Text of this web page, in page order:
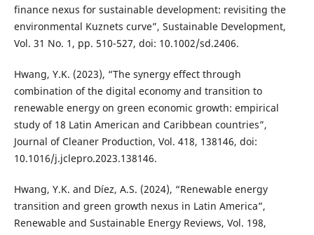
finance nexus for sustainable development: revisiting the
environmental Kuznets curve”, Sustainable Development,
Vol. 31 No. 1, pp. 510-527, doi: 10.1002/sd.2406.
Hwang, Y.K. (2023), “The synergy effect through
combination of the digital economy and transition to
renewable energy on green economic growth: empirical
study of 18 Latin American and Caribbean countries”,
Journal of Cleaner Production, Vol. 418, 138146, doi:
10.1016/j.jclepro.2023.138146.
Hwang, Y.K. and Díez, A.S. (2024), “Renewable energy
transition and green growth nexus in Latin America”,
Renewable and Sustainable Energy Reviews, Vol. 198,